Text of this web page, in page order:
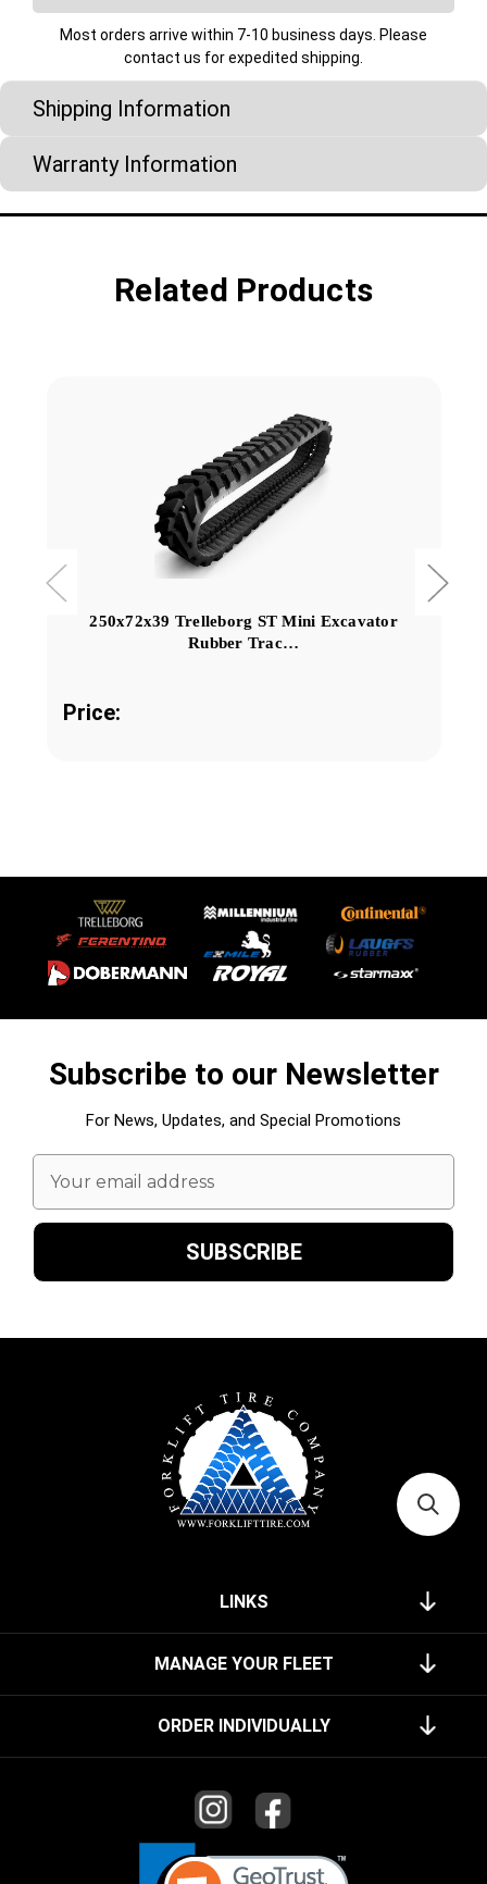
Most orders arrive within 7-10 business days. Please
contact us for expedited shipping.
Shipping Information
Warranty Information
Related Products
250x72x39 Trelleborg ST Mini Excavator
Rubber Trac…
Price:
Subscribe to our Newsletter
For News, Updates, and Special Promotions
Email
Address
LINKS
MANAGE YOUR FLEET
ORDER INDIVIDUALLY